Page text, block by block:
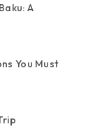
A
You Must